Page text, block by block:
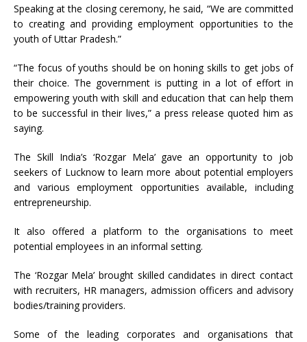
Speaking at the closing ceremony, he said, “We are committed
to creating and providing employment opportunities to the
youth of Uttar Pradesh.”
“The focus of youths should be on honing skills to get jobs of
their choice. The government is putting in a lot of effort in
empowering youth with skill and education that can help them
to be successful in their lives,” a press release quoted him as
saying.
The Skill India’s ‘Rozgar Mela’ gave an opportunity to job
seekers of Lucknow to learn more about potential employers
and various employment opportunities available, including
entrepreneurship.
It also offered a platform to the organisations to meet
potential employees in an informal setting.
The ‘Rozgar Mela’ brought skilled candidates in direct contact
with recruiters, HR managers, admission officers and advisory
bodies/training providers.
Some of the leading corporates and organisations that